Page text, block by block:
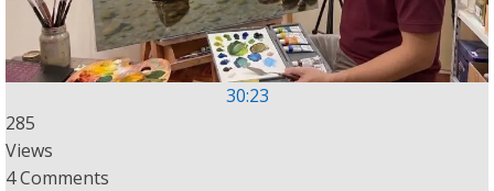
30:23
285
Views
4 Comments